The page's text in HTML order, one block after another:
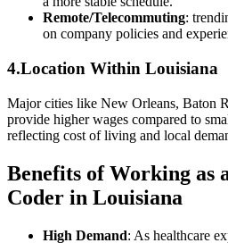
Remote/Telecommuting:
on company policies and
4.Location Within ‍Louisiana
Major cities like New Orleans, Baton‌
‌provide higher ⁢wages compared to
reflecting cost of living and local
Benefits⁣ of⁤ Working
Coder in Louisiana
High Demand: As healthcare